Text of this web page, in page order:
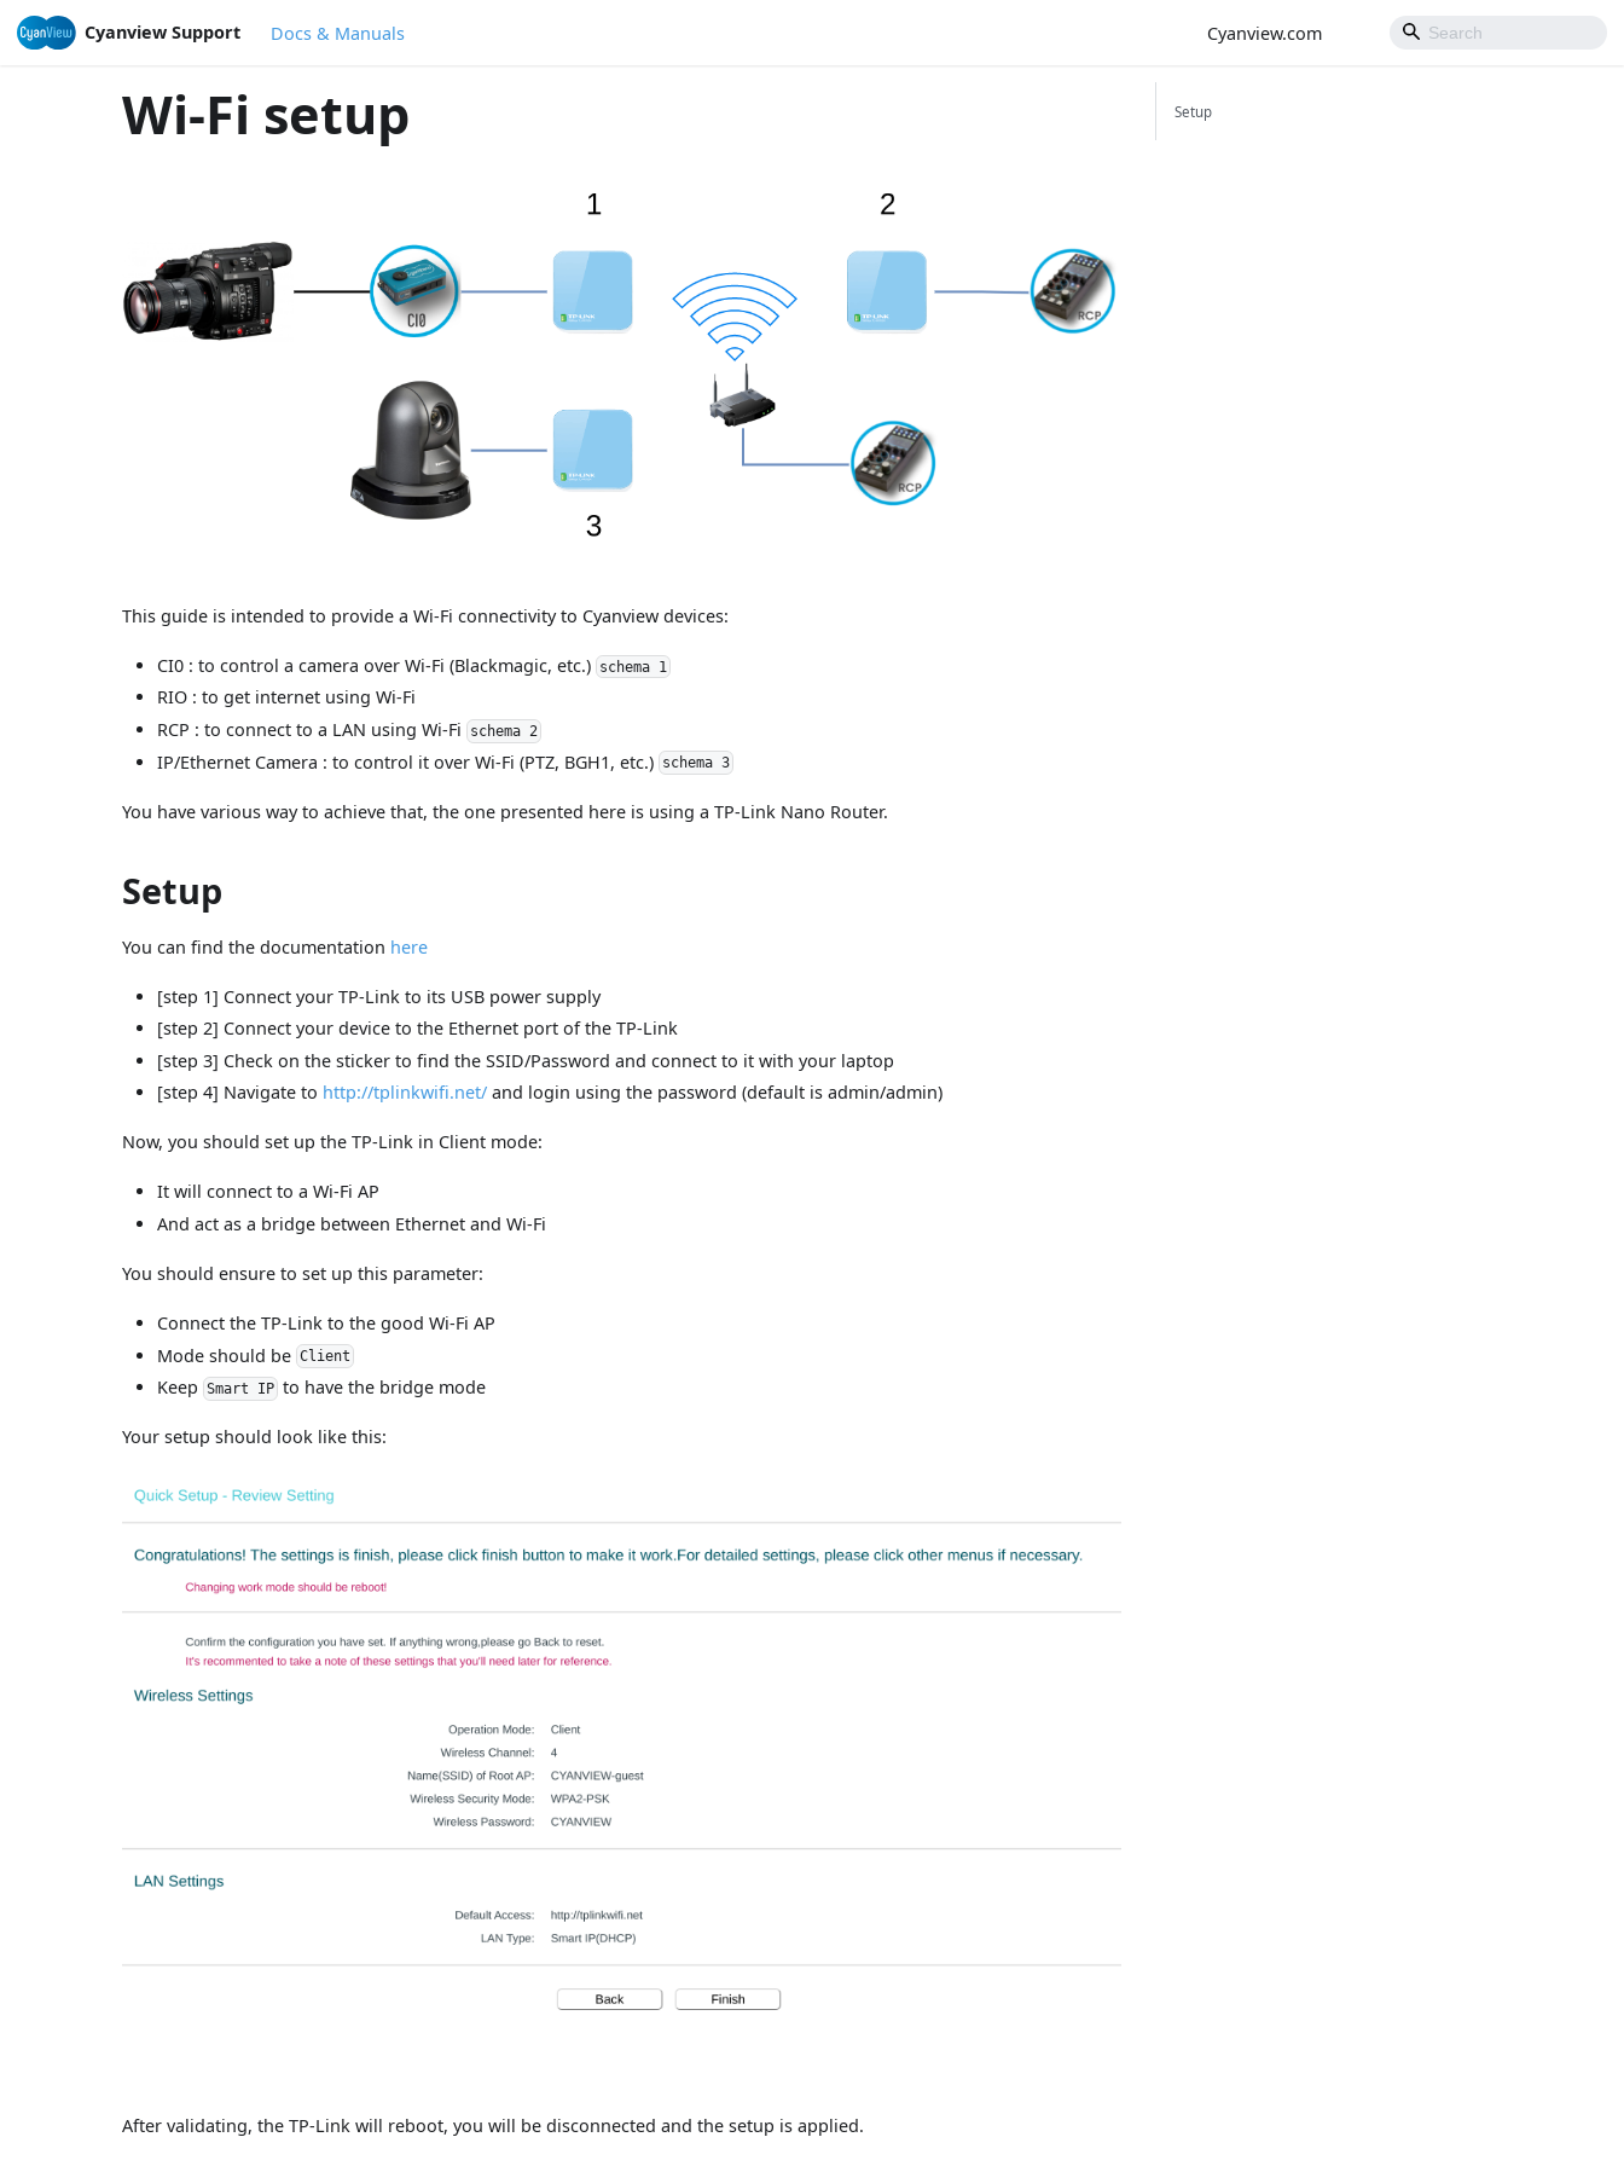
Cyanview Support Docs & Manuals Cyanview.com
Wi-Fi setup
This guide is intended to provide a Wi-Fi connectivity to Cyanview devices:
CI0 : to control a camera over Wi-Fi (Blackmagic, etc.) schema 1
RIO : to get internet using Wi-Fi
RCP : to connect to a LAN using Wi-Fi schema 2
IP/Ethernet Camera : to control it over Wi-Fi (PTZ, BGH1, etc.) schema 3
You have various way to achieve that, the one presented here is using a TP-Link Nano Router.
Setup
You can find the documentation here
[step 1] Connect your TP-Link to its USB power supply
[step 2] Connect your device to the Ethernet port of the TP-Link
[step 3] Check on the sticker to find the SSID/Password and connect to it with your laptop
[step 4] Navigate to http://tplinkwifi.net/ and login using the password (default is admin/admin)
Now, you should set up the TP-Link in Client mode:
It will connect to a Wi-Fi AP
And act as a bridge between Ethernet and Wi-Fi
You should ensure to set up this parameter:
Connect the TP-Link to the good Wi-Fi AP
Mode should be Client
Keep Smart IP to have the bridge mode
Your setup should look like this:
After validating, the TP-Link will reboot, you will be disconnected and the setup is applied.
Setup